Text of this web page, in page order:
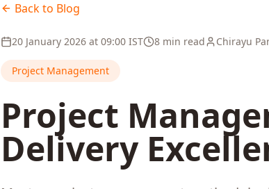
Back to Blog
20 January 2026 at 09:00 IST 8 min read Chirayu
Project Management
Project
Delivery